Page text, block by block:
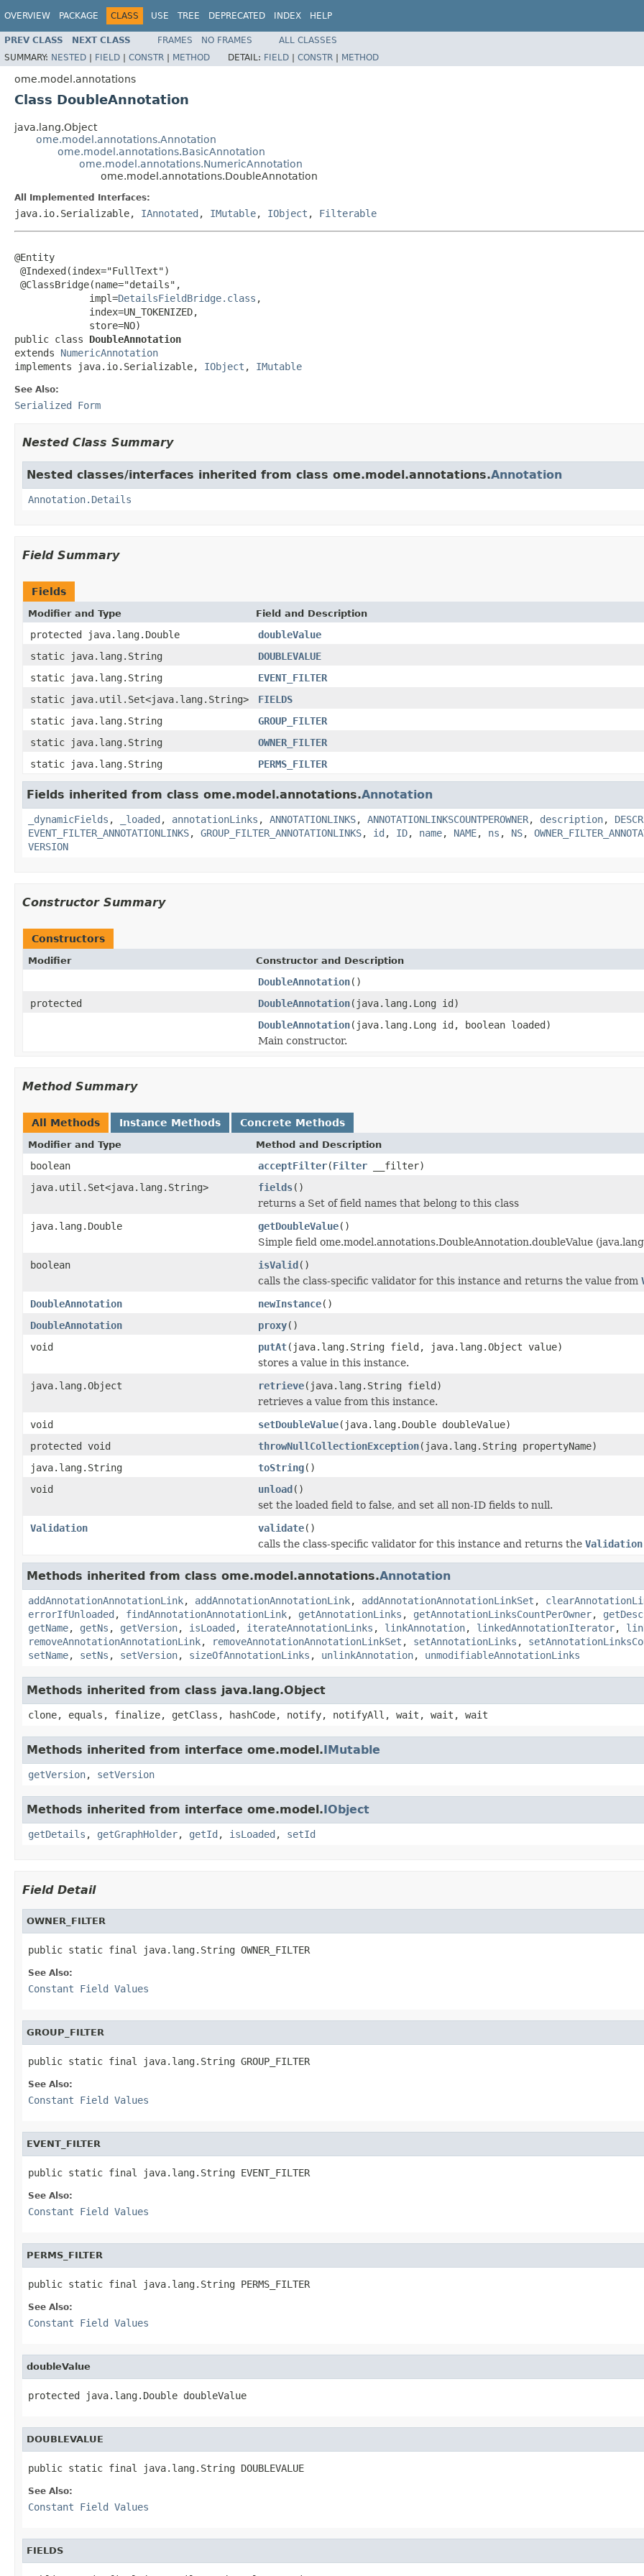
OVERVIEW PACKAGE CLASS USE TREE DEPRECATED INDEX HELP
PREV CLASS NEXT CLASS FRAMES NO FRAMES
ALL CLASSES
SUMMARY: NESTED | FIELD | CONSTR | METHOD DETAIL: FIELD | CONSTR | METHOD
ome.model.annotations
Class DoubleAnnotation
java.lang.Object
ome.model.annotations.Annotation
ome.model.annotations.BasicAnnotation
ome.model.annotations.NumericAnnotation
ome.model.annotations.DoubleAnnotation
All Implemented Interfaces:
java.io.Serializable, IAnnotated , IMutable, IObject , Filterable
@Entity
@Indexed(index="FullText")
@ClassBridge(name="details",
             impl=
DetailsFieldBridge.class ,
             index=UN_TOKENIZED,
             store=NO)
public class DoubleAnnotation
extends NumericAnnotation
implements java.io.Serializable, IObject , IMutable
See Also:
Serialized Form
Nested Class Summary
Nested classes/interfaces inherited from class ome.model.annotations.Annotation
Annotation.Details
Field Summary
Fields
Modifier and Type Field and Description
protected java.lang.Double
doubleValue
static java.lang.String
DOUBLEVALUE
static java.lang.String
EVENT_FILTER
static java.util.Set<java.lang.String>
FIELDS
static java.lang.String
GROUP_FILTER
static java.lang.String
OWNER_FILTER
static java.lang.String
PERMS_FILTER
Fields inherited from class ome.model.annotations.Annotation
_dynamicFields , _loaded , annotationLinks , ANNOTATIONLINKS, ANNOTATIONLINKSCOUNTPEROWNER, description,
EVENT_FILTER_ANNOTATIONLINKS, GROUP_FILTER_ANNOTATIONLINKS, id , ID, name, NAME, ns , NS,
VERSION
Constructor Summary
Constructors
Modifier Constructor and Description
DoubleAnnotation()
protected
DoubleAnnotation(java.lang.Long id)
DoubleAnnotation(java.lang.Long id, boolean loaded)
Main constructor.
Method Summary
All Methods Instance Methods Concrete Methods
Modifier and Type Method and Description
boolean acceptFilter(Filter __filter)
java.util.Set<java.lang.String>
fields()
returns a Set of field names that belong to this class
java.lang.Double
getDoubleValue()
Simple field ome.model.annotations.DoubleAnnotation.doubleValue
boolean
isValid()
calls the class-specific validator for this instance and returns the value from
DoubleAnnotation
newInstance()
DoubleAnnotation
proxy()
void
putAt(java.lang.String field, java.lang.Object value)
stores a value in this instance.
java.lang.Object
retrieve(java.lang.String field)
retrieves a value from this instance.
void
setDoubleValue(java.lang.Double doubleValue)
protected void
throwNullCollectionException(java.lang.String propertyName)
java.lang.String
toString()
void
unload()
set the loaded field to false, and set all non-ID fields to null.
Validation
validate()
calls the class-specific validator for this instance and returns the Validation
Methods inherited from class ome.model.annotations.Annotation
addAnnotationAnnotationLink, addAnnotationAnnotationLink, addAnnotationAnnotationLinkSet ,
errorIfUnloaded , findAnnotationAnnotationLink, getAnnotationLinks , getAnnotationLinksCountPerOwner,
getName, getNs , getVersion, isLoaded , iterateAnnotationLinks , linkAnnotation, linkedAnnotationIterator,
removeAnnotationAnnotationLink, removeAnnotationAnnotationLinkSet , setAnnotationLinks ,
setName, setNs , setVersion, sizeOfAnnotationLinks , unlinkAnnotation, unmodifiableAnnotationLinks
Methods inherited from class java.lang.Object
clone, equals, finalize, getClass, hashCode, notify, notifyAll, wait, wait, wait
Methods inherited from interface ome.model.IMutable
getVersion, setVersion
Methods inherited from interface ome.model.IObject
getDetails , getGraphHolder, getId , isLoaded , setId
Field Detail
OWNER_FILTER
public static final java.lang.String OWNER_FILTER
See Also:
Constant Field Values
GROUP_FILTER
public static final java.lang.String GROUP_FILTER
See Also:
Constant Field Values
EVENT_FILTER
public static final java.lang.String EVENT_FILTER
See Also:
Constant Field Values
PERMS_FILTER
public static final java.lang.String PERMS_FILTER
See Also:
Constant Field Values
doubleValue
protected java.lang.Double doubleValue
DOUBLEVALUE
public static final java.lang.String DOUBLEVALUE
See Also:
Constant Field Values
FIELDS